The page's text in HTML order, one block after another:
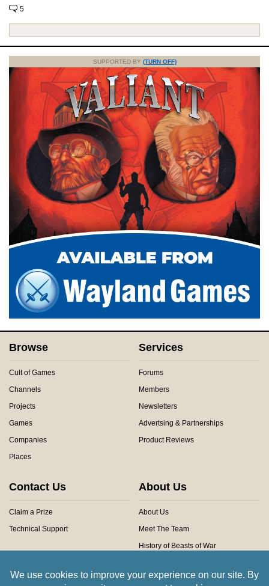
5
SUPPORTED BY (TURN OFF)
Browse
Cult of Games
Channels
Projects
Games
Companies
Places
Services
Forums
Members
Newsletters
Advertsing & Partnerships
Product Reviews
Contact Us
Claim a Prize
Technical Support
About Us
About Us
Meet The Team
History of Beasts of War
Community Rules